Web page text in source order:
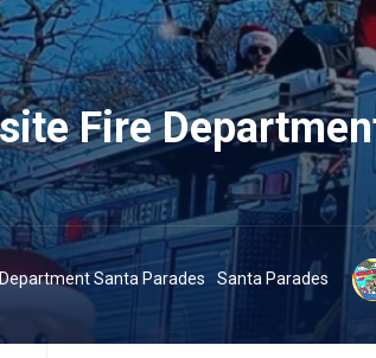
Fire
Department Santa Parades Santa Parades